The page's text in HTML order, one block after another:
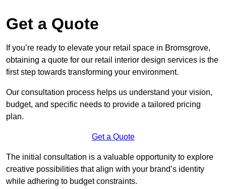
Get a Quote
If you’re ready to elevate your retail space in Bromsgrove,
obtaining a quote for our retail interior design services is the
first step towards transforming your environment.
Our consultation process helps us understand your vision,
budget, and specific needs to provide a tailored pricing
plan.
Get a Quote
The initial consultation is a valuable opportunity to explore
creative possibilities that align with your brand’s identity
while adhering to budget constraints.